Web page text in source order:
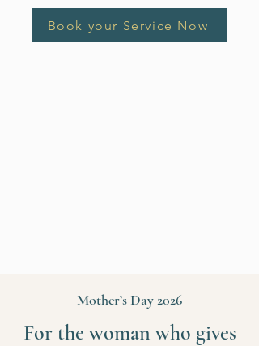
Book your Service Now
Mother’s Day 2026
For the woman who gives